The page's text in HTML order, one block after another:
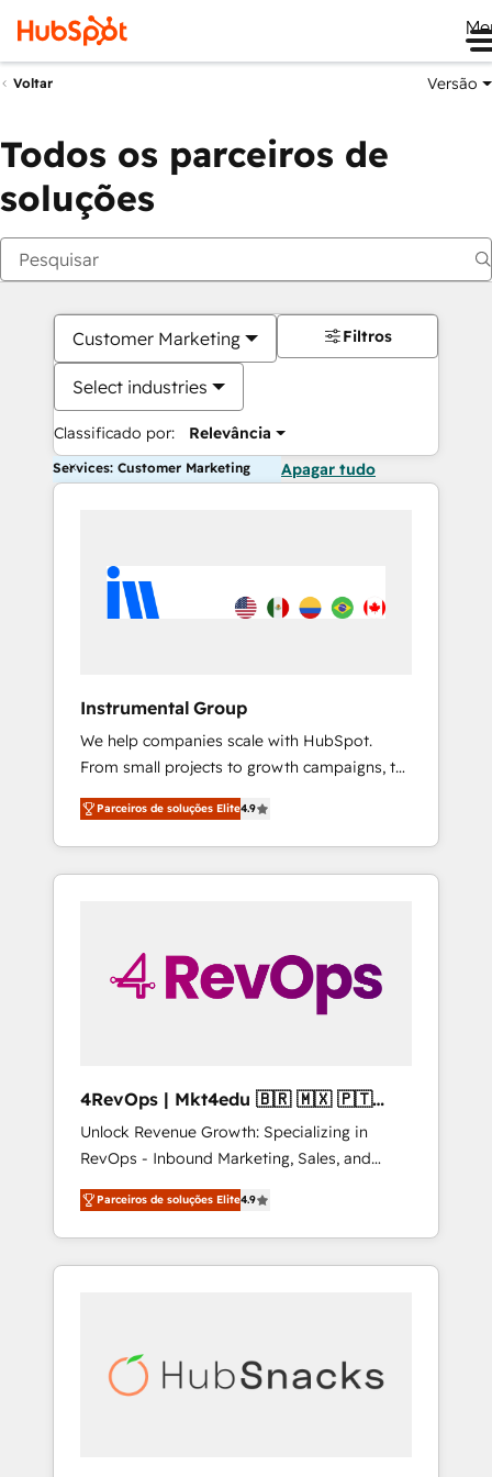
Voltar Versão
Todos os parceiros de
soluções
Customer Marketing
Select industries
Classificado por: Relevância
Filtros
Services: Customer Marketing Apagar tudo
Instrumental Group
We help companies scale with HubSpot.
From small projects to growth campaigns, to
CRM and websites. Hire an agency that's
experienced in every inch of HubSpot and
willing to work hand-in-hand with your team
to simplify the complex and build a better
Parceiros de soluções Elite4.9
4RevOps | Mkt4edu 🇧🇷 🇲🇽 🇵🇹
🇦🇪 🇺🇸
Unlock Revenue Growth: Specializing in
RevOps - Inbound Marketing, Sales, and
Customer Success We specialize in driving
revenue growth for companies across
industries through tailored marketing, sales,
and customer success strategies, utilizing
insights. Operating in five countries—Brazil,
UAE (Abu Dhabi/Dubai/Sharjah), Mexico,
Parceiros de soluções Elite4.9